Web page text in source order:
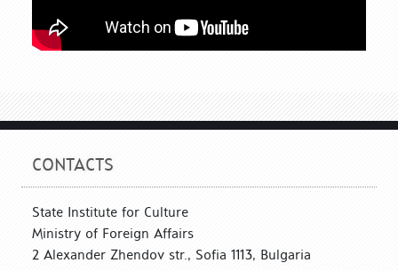
CONTACTS
State Institute for Culture
Ministry of Foreign Affairs
2 Alexander Zhendov str., Sofia 1113, Bulgaria